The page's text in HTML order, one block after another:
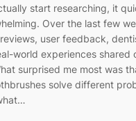
start researching, it
Over the last few
user feedback,
world experiences shared
surprised me most was
solve different